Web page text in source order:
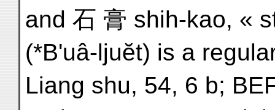
and 石 膏 shih-kao, «
(*B'uâ-ljuĕt) is a
Liang shu, 54, 6 b;